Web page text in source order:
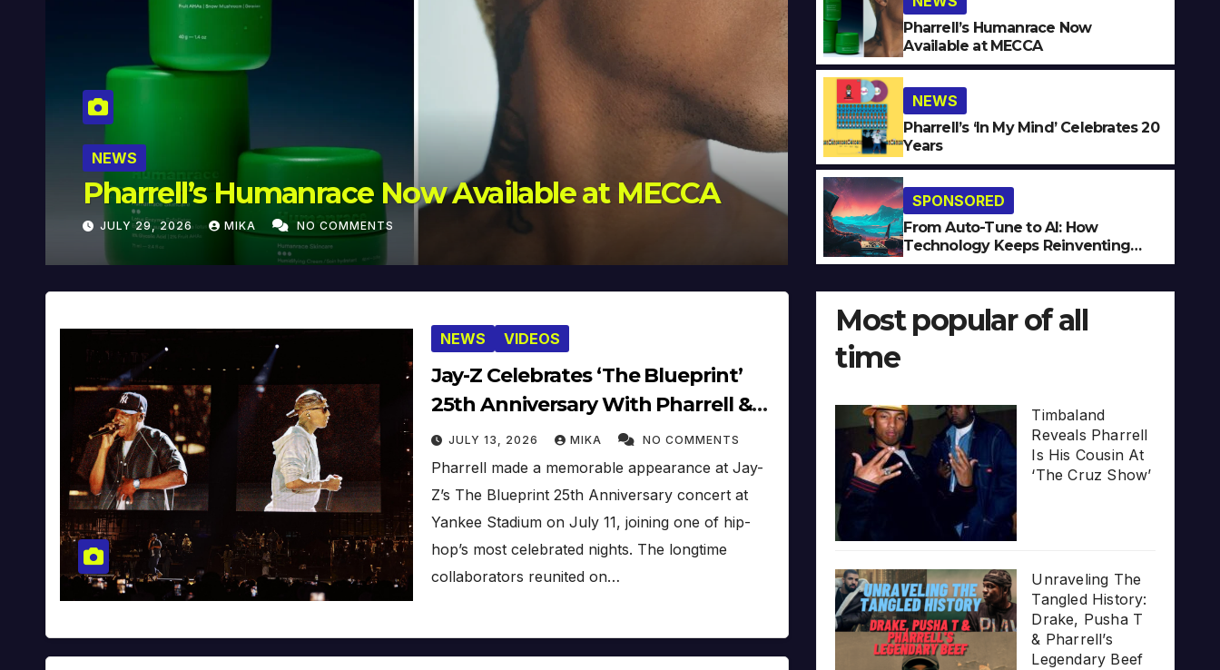
NEWS
Pharrell’s ‘In My Mind’ Celebrates 20 Years
JULY 29, 2026 MIKA NO COMMENTS
SPONSORED
From Auto-Tune to AI: How
Reinventing Intimacy in
JULY 27, 2026 JEAN-LUC NO COMMENTS
Pharrell’s Humanrace Now
Available at MECCA
NEWS
Pharrell’s ‘In My Mind’ Celebrates 20
Years
SPONSORED
From Auto-Tune to AI: How
Technology Keeps Reinventing
Intimacy in Music and Beyond
NEWS VIDEOS
Jay-Z Celebrates ‘The Blueprint’
25th Anniversary With Pharrell &
Co. [Video]
JULY 13, 2026 MIKA NO COMMENTS
Pharrell made a memorable appearance at Jay-
Z’s The Blueprint 25th Anniversary concert at
Yankee Stadium on July 11, joining one of hip-
hop’s most celebrated nights. The longtime
collaborators reunited on…
Most popular of all
time
Timbaland
Reveals Pharrell
Is His Cousin At
‘The Cruz Show’
Unraveling The
Tangled History:
Drake, Pusha T
& Pharrell’s
Legendary Beef